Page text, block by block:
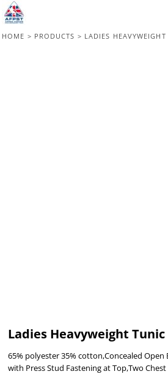
HOME > PRODUCTS > LADIES
Ladies Heavyweight Tunic
65% polyester 35% cotton,Concealed Open
with Press Stud Fastening at Top,Two